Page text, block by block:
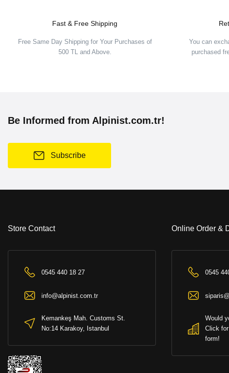
Fast & Free Shipping
Free Same Day Shipping for Your Purchases of
500 TL and Above.
You can
purchased
Be Informed from Alpinist.com.tr!
Subscribe
Store Contact
0545 440 18 27
info@alpinist.com.tr
Kemankeş Mah. Customs St.
No:14 Karakoy, Istanbul
Online Order &
0545
Would
Click
form!